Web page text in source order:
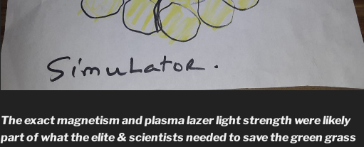
The exact magnetism and plasma lazer light strength were likely
part of what the elite & scientists needed to save the green grass